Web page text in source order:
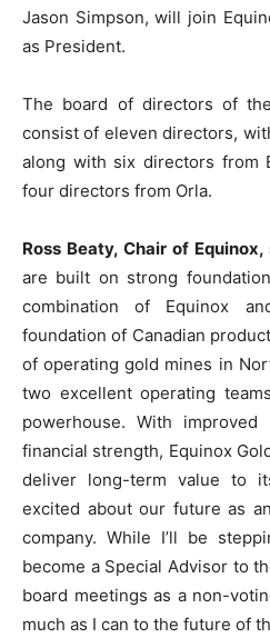
Jason Simpson, will join
as President.
The board of directors of
consist of eleven directors,
along with six directors from
four directors from Orla.
Ross Beaty, Chair of
are built on strong
combination of Equinox
foundation of Canadian
of operating gold mines in
two excellent operating
powerhouse. With
financial strength, Equinox
deliver long-term value to
excited about our future as
company. While I’ll be
become a Special Advisor to
board meetings as a non-
much as I can to the future of